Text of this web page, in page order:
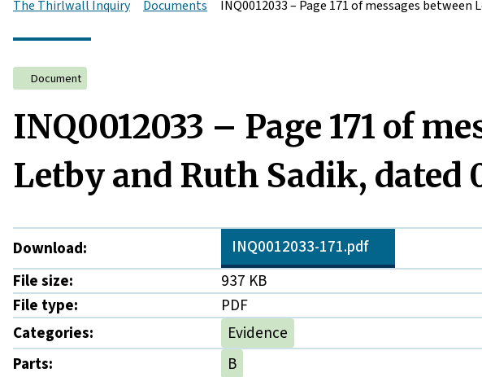
The Thirlwall Inquiry Documents INQ0012033 – Page 171 of messages between
Document
INQ0012033 – Page 171 of
Letby and Ruth Sadik, dated
Download:
INQ0012033-171.pdf
File size:
937 KB
File type:
PDF
Categories:
Evidence
Parts:
B